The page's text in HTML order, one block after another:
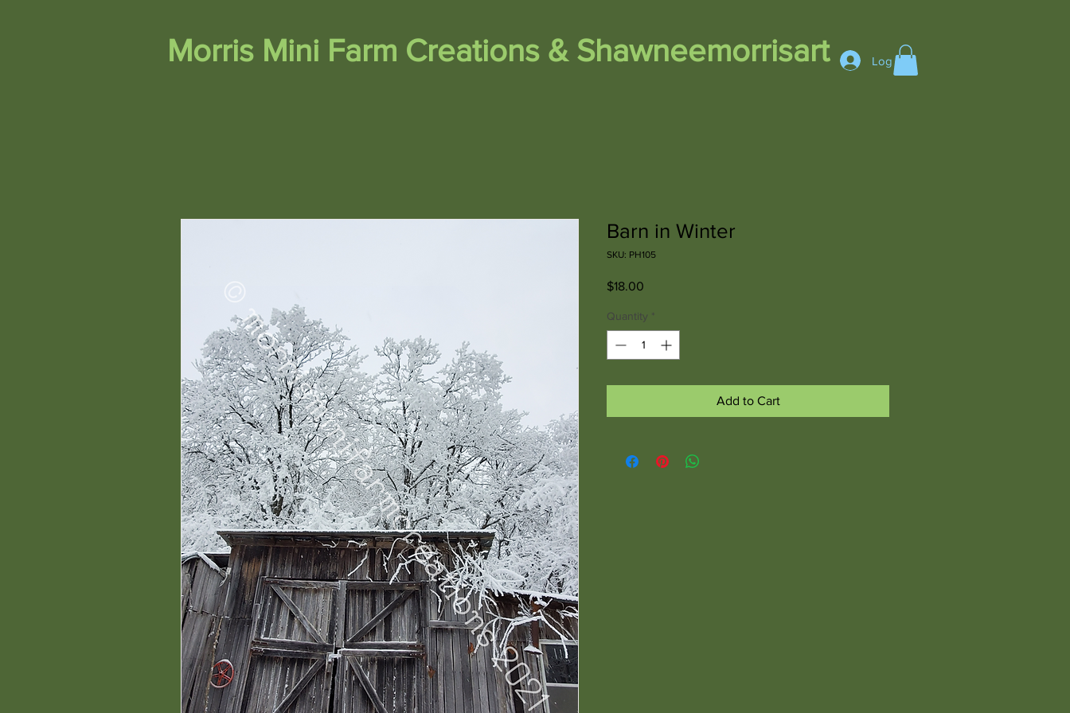
Morris Mini Farm Creations & Shawneemorrisart Log In
Barn in Winter
SKU: PH105
$18.00
Quantity *
Add to Cart